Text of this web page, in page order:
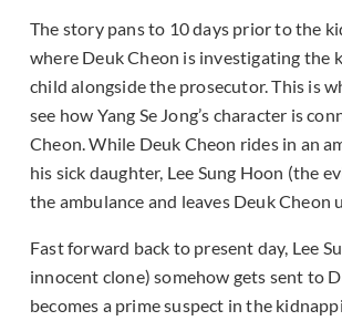
The story pans to 10 days prior to the
where Deuk Cheon is investigating the
child alongside the prosecutor. This is
see how Yang Se Jong’s character is
Cheon. While Deuk Cheon rides in an
his sick daughter, Lee Sung Hoon (the
the ambulance and leaves Deuk Cheon
Fast forward back to present day, Lee
innocent clone) somehow gets sent to
becomes a prime suspect in the